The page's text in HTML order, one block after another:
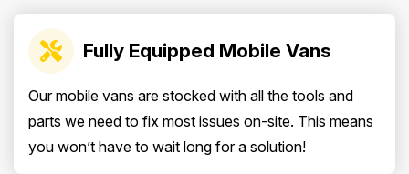
Fully Equipped Mobile Vans
Our mobile vans are stocked with all the tools and
parts we need to fix most issues on-site. This means
you won’t have to wait long for a solution!